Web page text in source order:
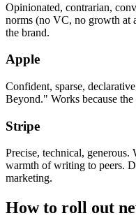
Opinionated, contrarian,
norms (no VC, no growth at
the brand.
Apple
Confident, sparse,
Beyond." Works because
Stripe
Precise, technical,
warmth of writing to peers.
marketing.
How to roll out